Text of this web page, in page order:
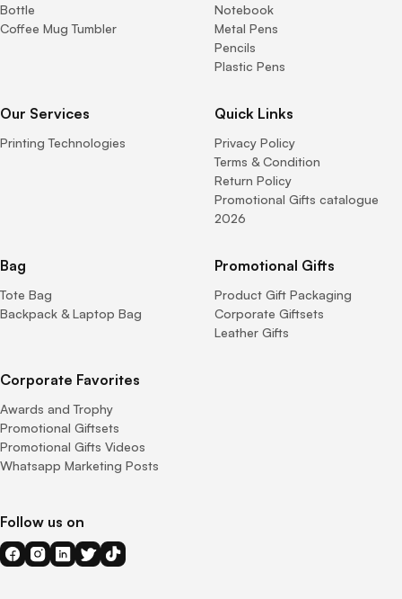
Bottle
Coffee Mug Tumbler
Notebook
Metal Pens
Pencils
Plastic Pens
Our Services
Printing Technologies
Quick Links
Privacy Policy
Terms & Condition
Return Policy
Promotional Gifts catalogue
2026
Bag
Tote Bag
Backpack & Laptop Bag
Promotional Gifts
Product Gift Packaging
Corporate Giftsets
Leather Gifts
Corporate Favorites
Awards and Trophy
Promotional Giftsets
Promotional Gifts Videos
Whatsapp Marketing Posts
Follow us on